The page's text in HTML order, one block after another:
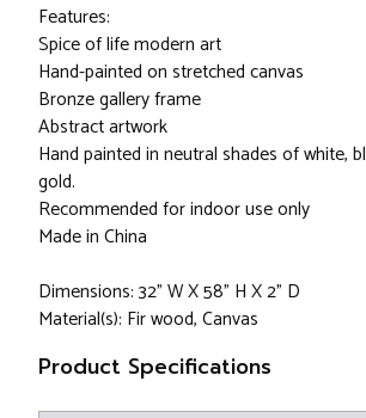
Features:
Spice of life modern art
Hand-painted on stretched canvas
Bronze gallery frame
Abstract artwork
Hand painted in neutral shades of white,
gold.
Recommended for indoor use only
Made in China
Dimensions: 32" W X 58" H X 2" D
Material(s): Fir wood, Canvas
Product Specifications